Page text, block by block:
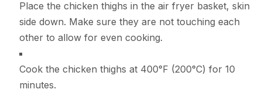
Place the chicken thighs in the air fryer basket, skin
side down. Make sure they are not touching each
other to allow for even cooking.
Cook the chicken thighs at 400°F (200°C) for 10
minutes.